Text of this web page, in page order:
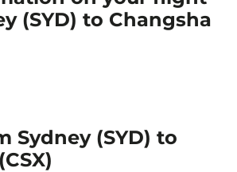
(SYD) to Changsha
Sydney (SYD) to